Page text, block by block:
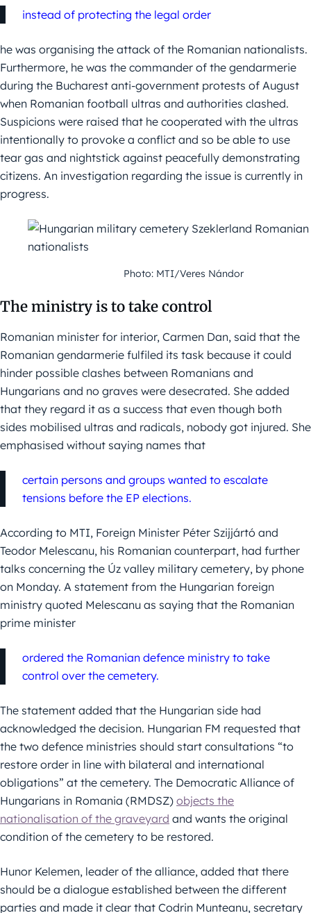
instead of protecting the legal order
he was organising the attack of the Romanian nationalists.
Furthermore, he was the commander of the gendarmerie
during the Bucharest anti-government protests of August
when Romanian football ultras and authorities clashed.
Suspicions were raised that he cooperated with the ultras
intentionally to provoke a conflict and so be able to use
tear gas and nightstick against peacefully demonstrating
citizens. An investigation regarding the issue is currently in
progress.
Photo: MTI/Veres Nándor
The ministry is to take control
Romanian minister for interior, Carmen Dan, said that the
Romanian gendarmerie fulfiled its task because it could
hinder possible clashes between Romanians and
Hungarians and no graves were desecrated. She added
that they regard it as a success that even though both
sides mobilised ultras and radicals, nobody got injured. She
emphasised without saying names that
certain persons and groups wanted to escalate
tensions before the EP elections.
According to MTI, Foreign Minister Péter Szijjártó and
Teodor Melescanu, his Romanian counterpart, had further
talks concerning the Úz valley military cemetery, by phone
on Monday. A statement from the Hungarian foreign
ministry quoted Melescanu as saying that the Romanian
prime minister
ordered the Romanian defence ministry to take
control over the cemetery.
The statement added that the Hungarian side had
acknowledged the decision. Hungarian FM requested that
the two defence ministries should start consultations “to
restore order in line with bilateral and international
obligations” at the cemetery. The Democratic Alliance of
Hungarians in Romania (RMDSZ) objects the
nationalisation of the graveyard and wants the original
condition of the cemetery to be restored.
Hunor Kelemen, leader of the alliance, added that there
should be a dialogue established between the different
parties and made it clear that Codrin Munteanu, secretary